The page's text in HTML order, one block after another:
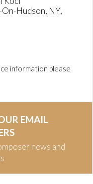
Hudson, NY,
information please
EMAIL
news and